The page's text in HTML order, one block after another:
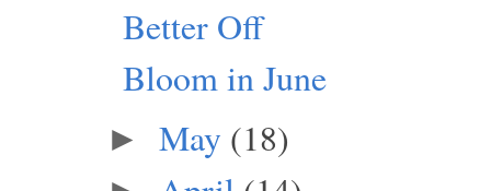
Better Off
Bloom in June
► May (18)